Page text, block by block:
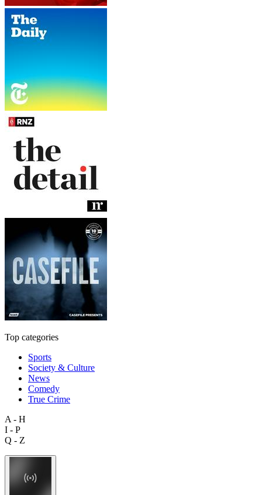
Top categories
Sports
Society & Culture
News
Comedy
True Crime
A - H
I - P
Q - Z